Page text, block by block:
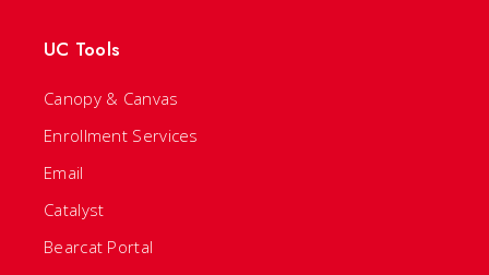
UC Tools
Canopy & Canvas
Enrollment Services
Email
Catalyst
Bearcat Portal